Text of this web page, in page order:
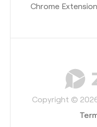
Chrome Extension
Copyright ©